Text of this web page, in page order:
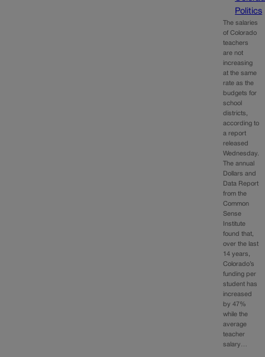
Politics
The salaries
of Colorado
teachers
are not
increasing
at the same
rate as the
budgets for
school
districts,
according to
a report
released
Wednesday.
The annual
Dollars and
Data Report
from the
Common
Sense
Institute
found that,
over the last
14 years,
Colorado’s
funding per
student has
increased
by 47%
while the
average
teacher
salary…